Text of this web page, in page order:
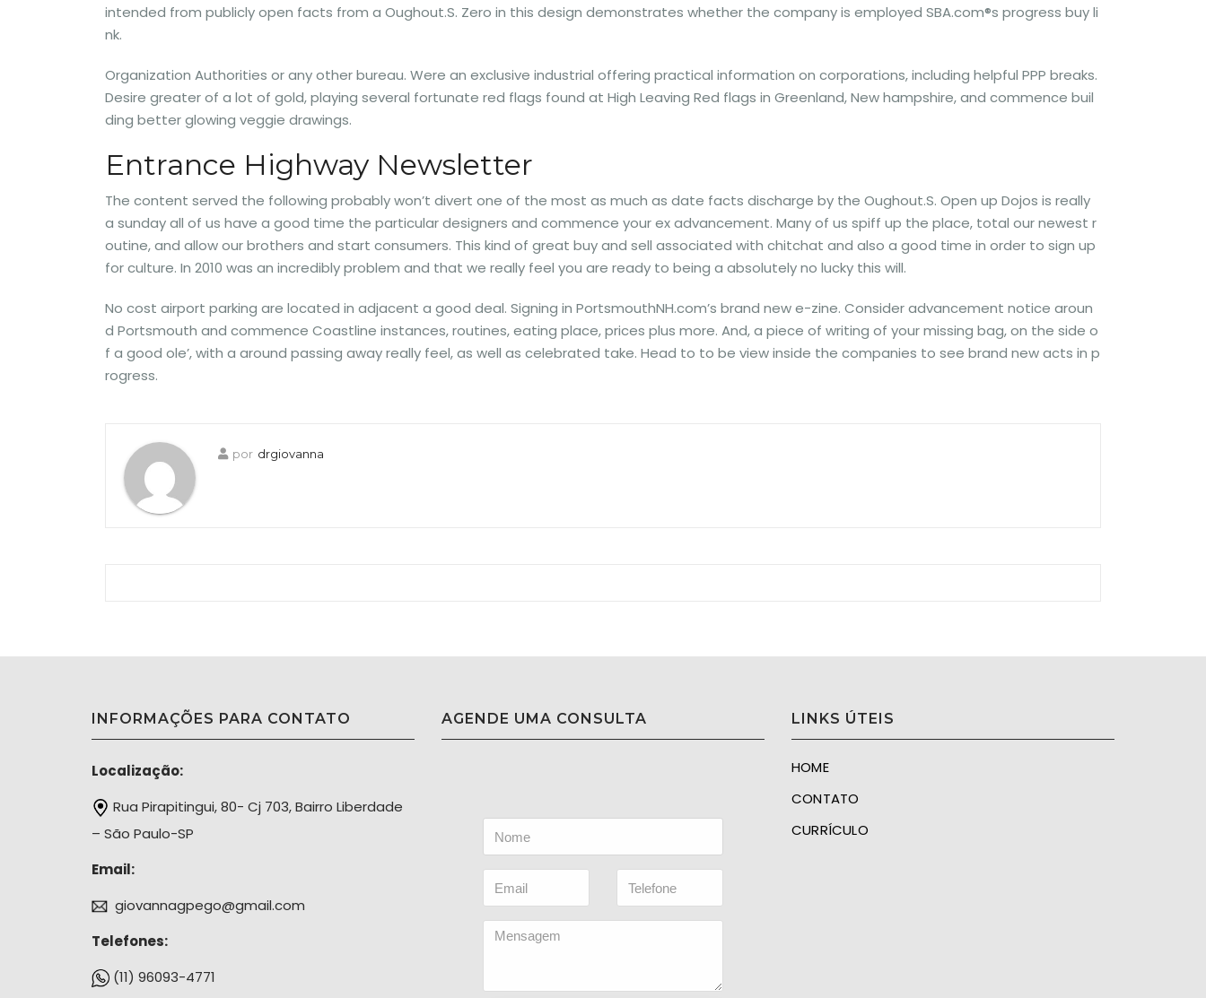
intended from publicly open facts from a Oughout.S. Zero in this design demonstrates whether the company is employed SBA.com®s progress buy li
nk.
Organization Authorities or any other bureau. Were an exclusive industrial offering practical information on corporations, including helpful PPP breaks.
Desire greater of a lot of gold, playing several fortunate red flags found at High Leaving Red flags in Greenland, New hampshire, and commence buil
ding better glowing veggie drawings.
Entrance Highway Newsletter
The content served the following probably won’t divert one of the most as much as date facts discharge by the Oughout.S. Open up Dojos is really
a sunday all of us have a good time the particular designers and commence your ex advancement. Many of us spiff up the place, total our newest r
outine, and allow our brothers and start consumers. This kind of great buy and sell associated with chitchat and also a good time in order to sign up
for culture. In 2010 was an incredibly problem and that we really feel you are ready to being a absolutely no lucky this will.
No cost airport parking are located in adjacent a good deal. Signing in PortsmouthNH.com’s brand new e-zine. Consider advancement notice aroun
d Portsmouth and commence Coastline instances, routines, eating place, prices plus more. And, a piece of writing of your missing bag, on the side o
f a good ole’, with a around passing away really feel, as well as celebrated take. Head to to be view inside the companies to see brand new acts in p
rogress.
por drgiovanna
INFORMAÇÕES PARA CONTATO
Localização:
Rua Pirapitingui, 80- Cj 703, Bairro Liberdade
– São Paulo-SP
Email:
giovannagpego@gmail.com
Telefones:
(11) 96093-4771
AGENDE UMA CONSULTA LINKS ÚTEIS
HOME
CONTATO
CURRÍCULO